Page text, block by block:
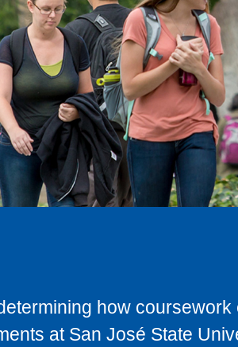
how
at San José State